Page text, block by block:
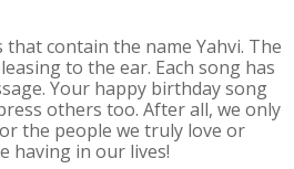
that contain the name Yahvi. The
to the ear. Each song has
Your happy birthday song
others too. After all, we only
the people we truly love or
having in our lives!